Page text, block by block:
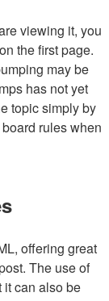
viewing it, you
the first page.
may be
has not yet
topic simply by
rules when
offering great
The use of
it can also be